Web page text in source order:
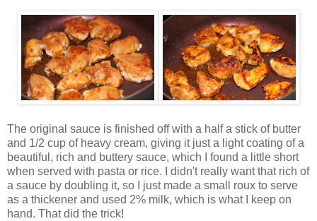
The original sauce is finished off with a half a stick of butter
and 1/2 cup of heavy cream, giving it just a light coating of a
beautiful, rich and buttery sauce, which I found a little short
when served with pasta or rice. I didn't really want that rich of
a sauce by doubling it, so I just made a small roux to serve
as a thickener and used 2% milk, which is what I keep on
hand. That did the trick!